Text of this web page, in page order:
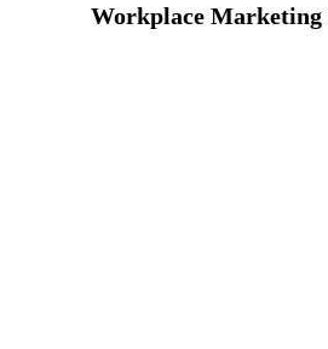
Workplace Marketing